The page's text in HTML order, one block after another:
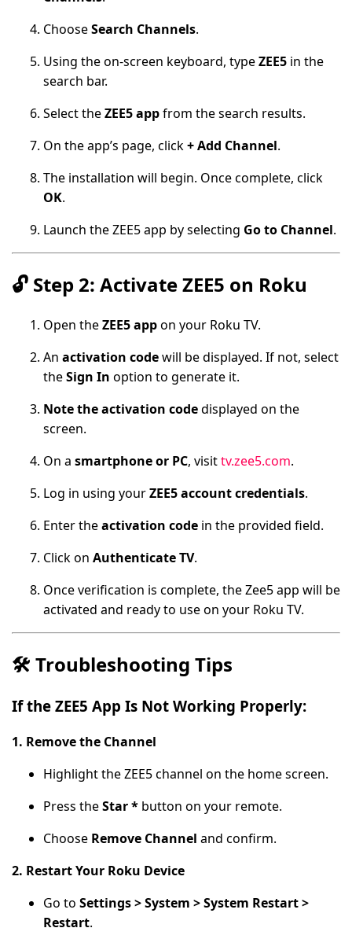
ChooseSearch Channels.
Using the on-screen keyboard, typeZEE5 in the
search bar.
Select theZEE5 appfrom the search results.
On the app’s page, click+ Add Channel.
The installation will begin. Once complete, click
OK.
Launch the ZEE5 app by selecting Go to Channel.
🔓 Step 2: Activate ZEE5 on Roku
Open theZEE5 appon your Roku TV.
An activation codewill be displayed. If not, select
theSign In option to generate it.
Note the activation codedisplayed on the
screen.
On a smartphone or PC, visittv.zee5.com.
Log in using yourZEE5 account credentials.
Enter theactivation code in the provided field.
Click on Authenticate TV.
Once verification is complete, the Zee5 app will be
activated and ready to use on your Roku TV.
🛠️ Troubleshooting Tips
If the ZEE5 App Is Not Working Properly:
1. Remove the Channel
Highlight the ZEE5 channel on the home screen.
Press theStar * button on your remote.
Choose Remove Channel and confirm.
2. Restart Your Roku Device
Go to Settings > System > System Restart >
Restart.